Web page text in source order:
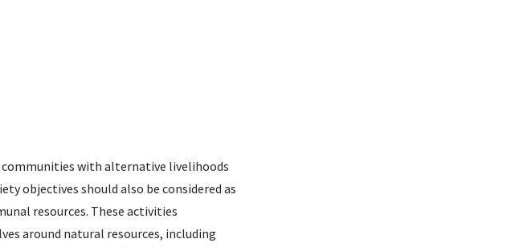
communities with alternative livelihoods
objectives should also be considered as
resources. These activities
around natural resources, including